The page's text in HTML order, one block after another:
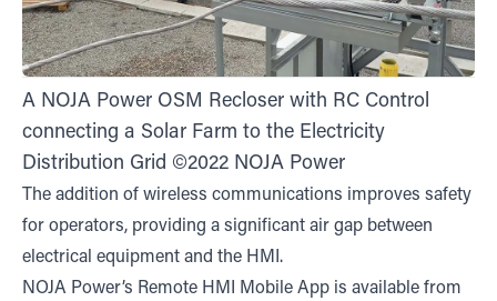
A NOJA Power OSM Recloser with RC Control
connecting a Solar Farm to the Electricity
Distribution Grid ©2022 NOJA Power
The addition of wireless communications improves safety
for operators, providing a significant air gap between
electrical equipment and the HMI.
NOJA Power’s Remote HMI Mobile App is available from